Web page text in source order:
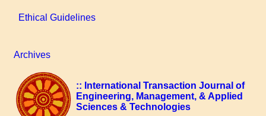
Ethical Guidelines
Archives
:: International Transaction Journal of
Engineering, Management, & Applied
Sciences & Technologies